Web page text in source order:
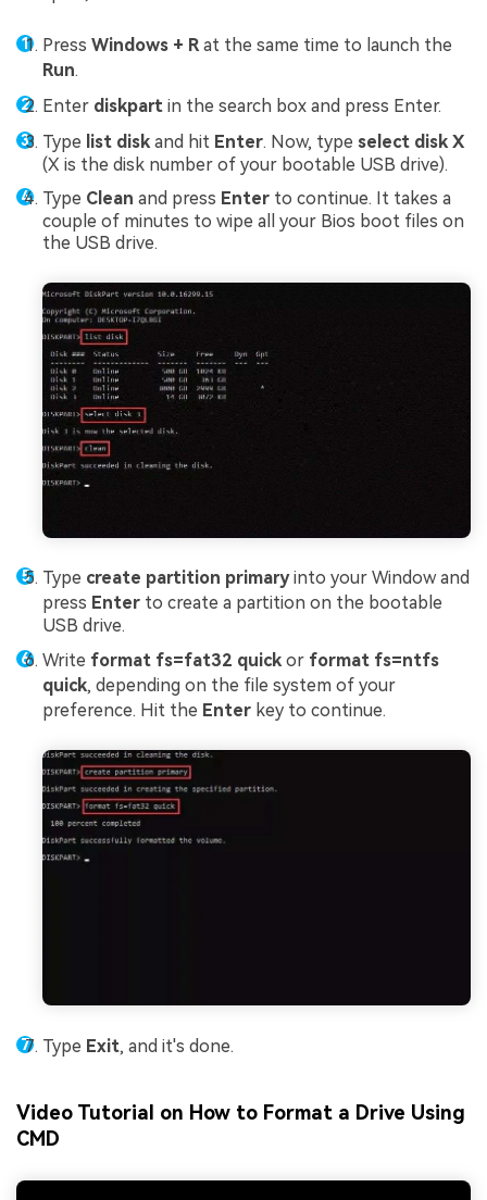
Press Windows + Rat the same time to launch the
Run.
Enter diskpart in the search box and press Enter.
Type list disk and hit Enter. Now, type select disk X
(X is the disk number of your bootable USB drive).
Type Clean and press Enter to continue. It takes a
couple of minutes to wipe all your Bios boot files on
the USB drive.
Type create partition primaryinto your Window and
press Enter to create a partition on the bootable
USB drive.
Write format fs=fat32 quick or format fs=ntfs
quick, depending on the file system of your
preference. Hit the Enter key to continue.
Type Exit, and it's done.
Video Tutorial on How to Format a Drive Using
CMD